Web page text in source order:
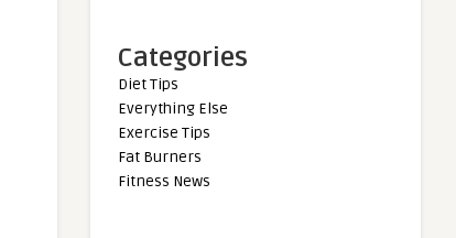
Categories
Diet Tips
Everything Else
Exercise Tips
Fat Burners
Fitness News